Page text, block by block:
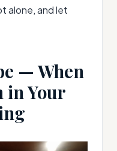
alone, and let
— When
in Your